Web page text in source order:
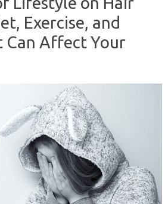
Exercise, and
Can Affect Your